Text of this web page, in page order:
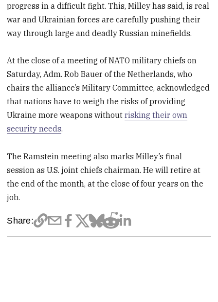
progress in a difficult fight. This, Milley has said, is real
war and Ukrainian forces are carefully pushing their
way through large and deadly Russian minefields.
At the close of a meeting of NATO military chiefs on
Saturday, Adm. Rob Bauer of the Netherlands, who
chairs the alliance’s Military Committee, acknowledged
that nations have to weigh the risks of providing
Ukraine more weapons withoutrisking their own
security needs.
The Ramstein meeting also marks Milley’s final
session as U.S. joint chiefs chairman. He will retire at
the end of the month, at the close of four years on the
job.
Share: